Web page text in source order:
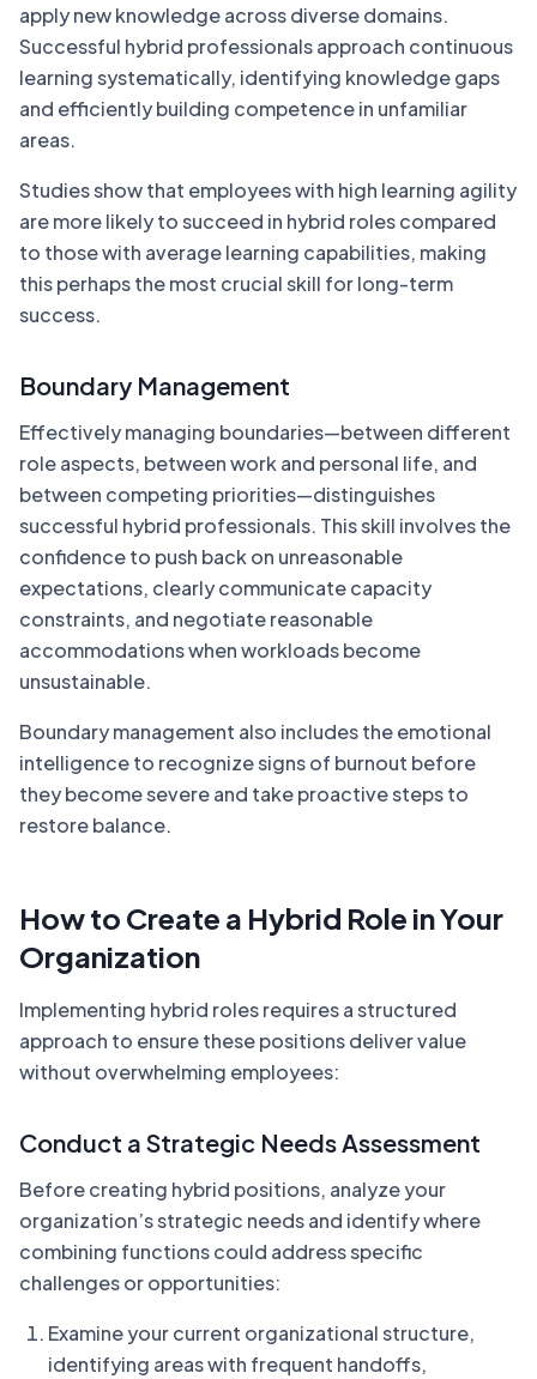
apply new knowledge across diverse domains.
Successful hybrid professionals approach continuous
learning systematically, identifying knowledge gaps
and efficiently building competence in unfamiliar
areas.
Studies show that employees with high learning agility
are more likely to succeed in hybrid roles compared
to those with average learning capabilities, making
this perhaps the most crucial skill for long-term
success.
Boundary Management
Effectively managing boundaries—between different
role aspects, between work and personal life, and
between competing priorities—distinguishes
successful hybrid professionals. This skill involves the
confidence to push back on unreasonable
expectations, clearly communicate capacity
constraints, and negotiate reasonable
accommodations when workloads become
unsustainable.
Boundary management also includes the emotional
intelligence to recognize signs of burnout before
they become severe and take proactive steps to
restore balance.
How to Create a Hybrid Role in Your
Organization
Implementing hybrid roles requires a structured
approach to ensure these positions deliver value
without overwhelming employees:
Conduct a Strategic Needs Assessment
Before creating hybrid positions, analyze your
organization’s strategic needs and identify where
combining functions could address specific
challenges or opportunities:
Examine your current organizational structure,
identifying areas with frequent handoffs,